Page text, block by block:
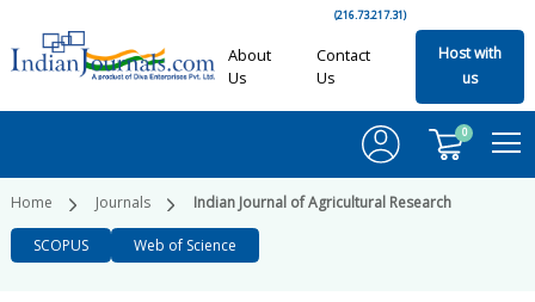
(216.73.217.31)
About
Us
Contact
Us
Host with
us
0
Home Journals Indian Journal of Agricultural Research
SCOPUS Web of Science